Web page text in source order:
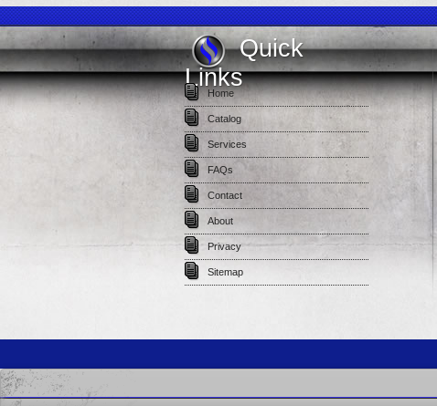
Quick
Links
Home
Catalog
Services
FAQs
Contact
About
Privacy
Sitemap